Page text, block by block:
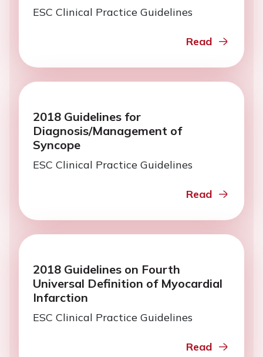
ESC Clinical Practice Guidelines
Read
2018 Guidelines for
Diagnosis/Management of
Syncope
ESC Clinical Practice Guidelines
Read
2018 Guidelines on Fourth
Universal Definition of Myocardial
Infarction
ESC Clinical Practice Guidelines
Read